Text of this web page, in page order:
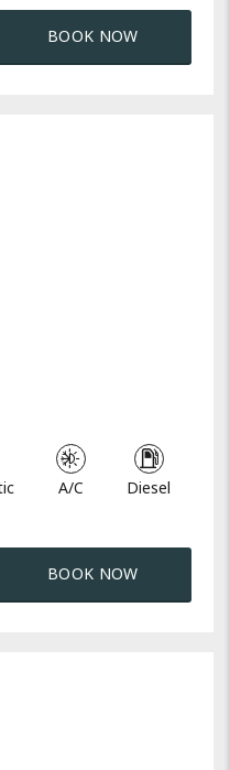
BOOK NOW
A/C Diesel
BOOK NOW